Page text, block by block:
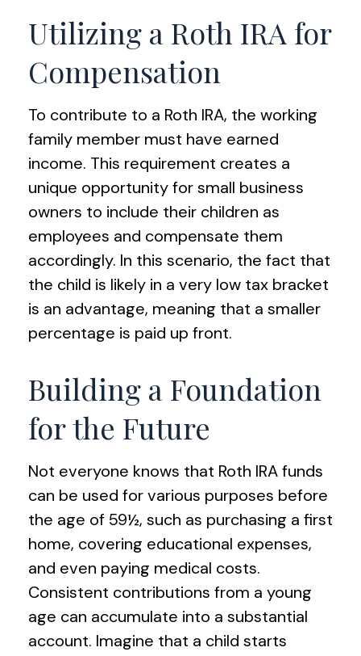
Utilizing a Roth IRA for
Compensation
To contribute to a Roth IRA, the working
family member must have earned
income. This requirement creates a
unique opportunity for small business
owners to include their children as
employees and compensate them
accordingly. In this scenario, the fact that
the child is likely in a very low tax bracket
is an advantage, meaning that a smaller
percentage is paid up front.
Building a Foundation
for the Future
Not everyone knows that Roth IRA funds
can be used for various purposes before
the age of 59½, such as purchasing a first
home, covering educational expenses,
and even paying medical costs.
Consistent contributions from a young
age can accumulate into a substantial
account. Imagine that a child starts